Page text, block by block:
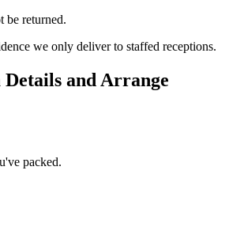
be returned.
we only deliver to staffed receptions.
and Arrange
packed.